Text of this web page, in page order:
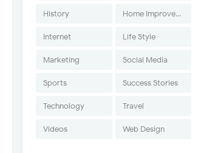
History Home Improvement
Internet Life Style
Marketing Social Media
Sports Success Stories
Technology Travel
Videos Web Design